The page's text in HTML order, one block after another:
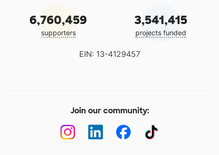
6,760,459
supporters
3,541,415
projects funded
EIN: 13-4129457
Join our community: